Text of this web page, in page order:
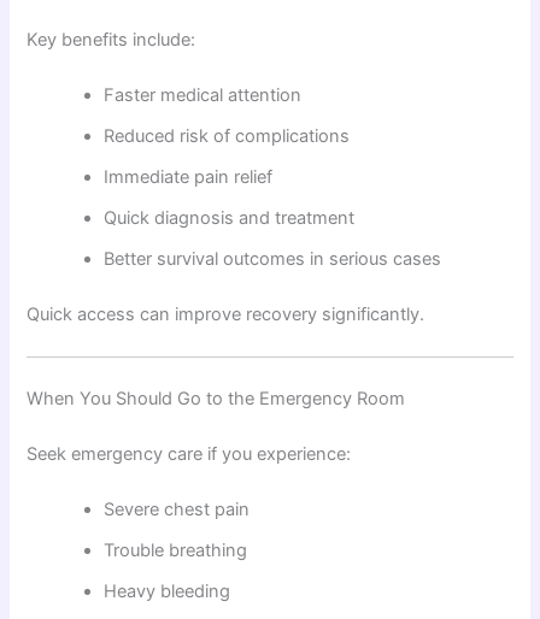
Key benefits include:
Faster medical attention
Reduced risk of complications
Immediate pain relief
Quick diagnosis and treatment
Better survival outcomes in serious cases
Quick access can improve recovery significantly.
When You Should Go to the Emergency Room
Seek emergency care if you experience:
Severe chest pain
Trouble breathing
Heavy bleeding